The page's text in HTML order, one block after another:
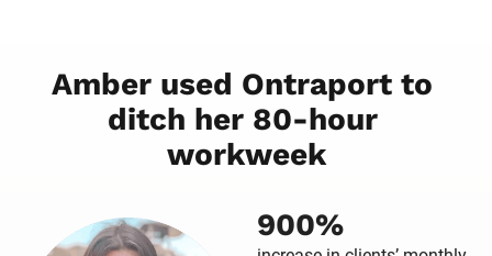
Amber used Ontraport to
ditch her 80-hour
workweek
900%